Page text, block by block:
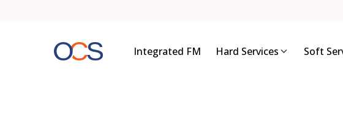
Integrated FM Hard Services Soft